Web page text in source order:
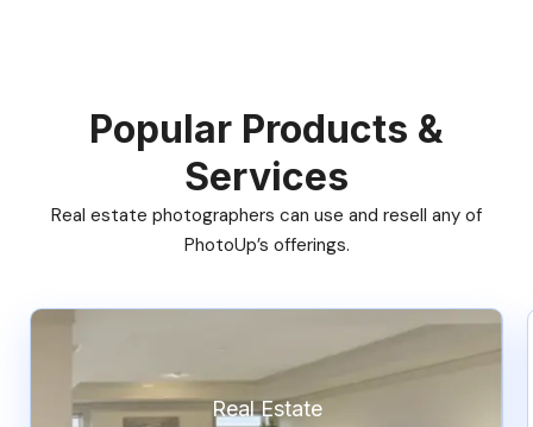
Popular Products &
Services
Real estate photographers can use and resell any of
PhotoUp’s offerings.
Real Estate